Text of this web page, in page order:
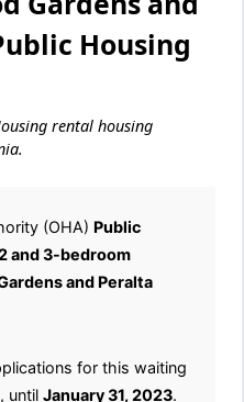
Housing
rental housing
(OHA) Public
and 3-bedroom
and Peralta
for this waiting
, until January 31, 2023.